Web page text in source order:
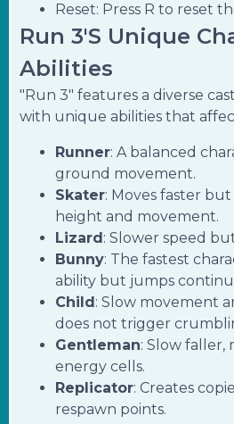
Reset: Press R to reset
Run 3's Unique
Abilities
"Run 3" features a diverse
with unique abilities that
Runner: A balanced
ground movement.
Skater: Moves faster
height and movement.
Lizard: Slower speed
Bunny: The fastest
ability but jumps
Child: Slow movement
does not trigger
Gentleman: Slow faller,
energy cells.
Replicator: Creates
respawn points.